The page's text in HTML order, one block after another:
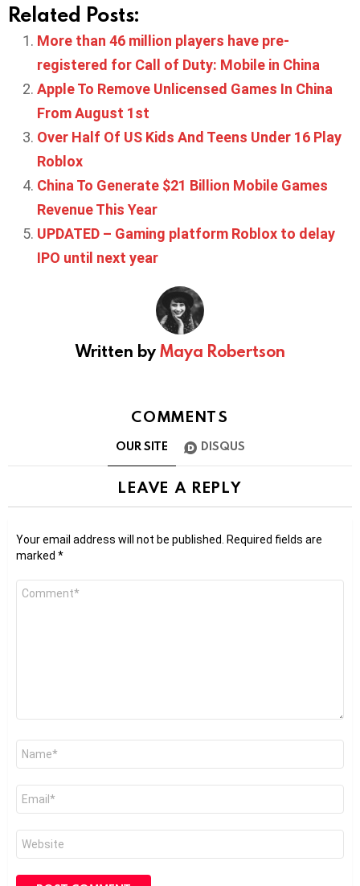
Related Posts:
More than 46 million players have pre-
registered for Call of Duty: Mobile in China
Apple To Remove Unlicensed Games In China
From August 1st
Over Half Of US Kids And Teens Under 16 Play
Roblox
China To Generate $21 Billion Mobile Games
Revenue This Year
UPDATED – Gaming platform Roblox to delay
IPO until next year
Written byMaya Robertson
COMMENTS
OUR SITE DISQUS
LEAVE A REPLY
Your email address will not be published.
Required fields are
marked *
Comment
Name
Email
Website